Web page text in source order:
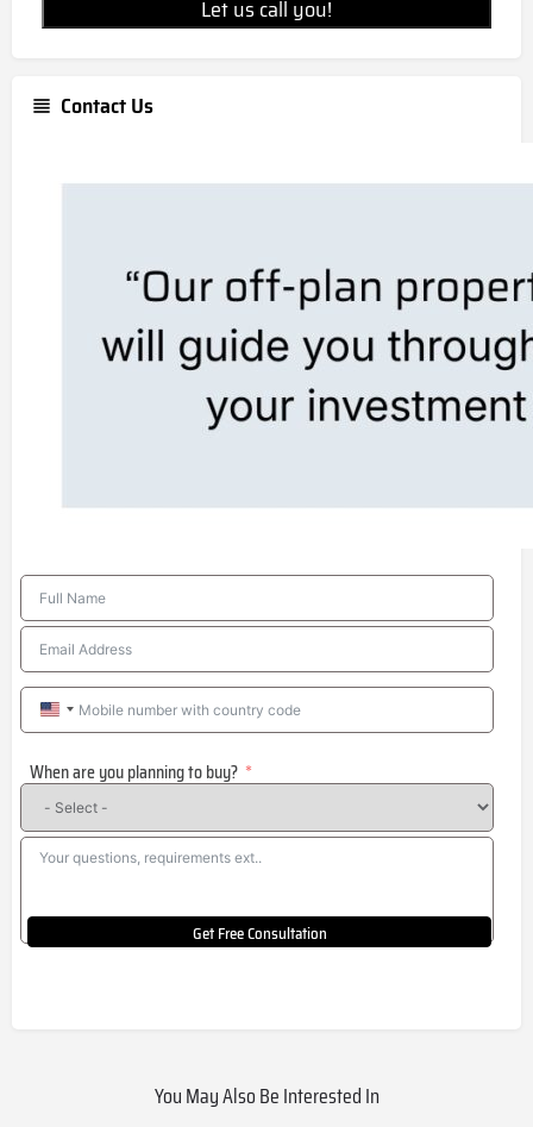
Let us call you!
Contact Us
United
+1
When are you planning to buy?
Get Free Consultation
You May Also Be Interested In